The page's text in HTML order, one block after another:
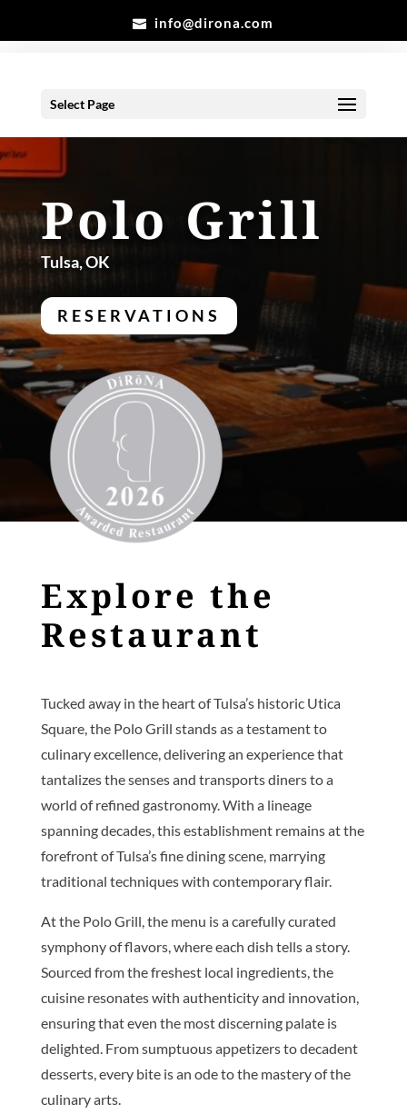
info@dirona.com
Select Page
Polo Grill
Tulsa, OK
RESERVATIONS
Explore the
Restaurant
Tucked away in the heart of Tulsa’s historic Utica
Square, the Polo Grill stands as a testament to
culinary excellence, delivering an experience that
tantalizes the senses and transports diners to a
world of refined gastronomy. With a lineage
spanning decades, this establishment remains at the
forefront of Tulsa’s fine dining scene, marrying
traditional techniques with contemporary flair.
At the Polo Grill, the menu is a carefully curated
symphony of flavors, where each dish tells a story.
Sourced from the freshest local ingredients, the
cuisine resonates with authenticity and innovation,
ensuring that even the most discerning palate is
delighted. From sumptuous appetizers to decadent
desserts, every bite is an ode to the mastery of the
culinary arts.